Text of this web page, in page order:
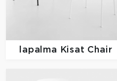
lapalma Kisat Chair